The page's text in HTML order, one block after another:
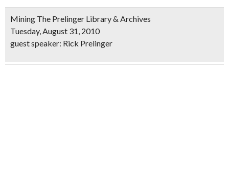
Mining The Prelinger Library & Archives
Tuesday, August 31, 2010
guest speaker: Rick Prelinger